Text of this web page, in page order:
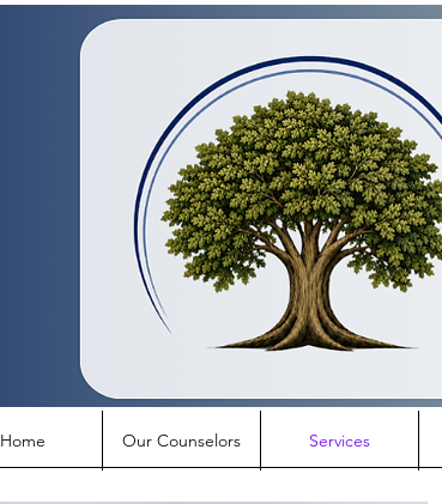
Home Our Counselors Services